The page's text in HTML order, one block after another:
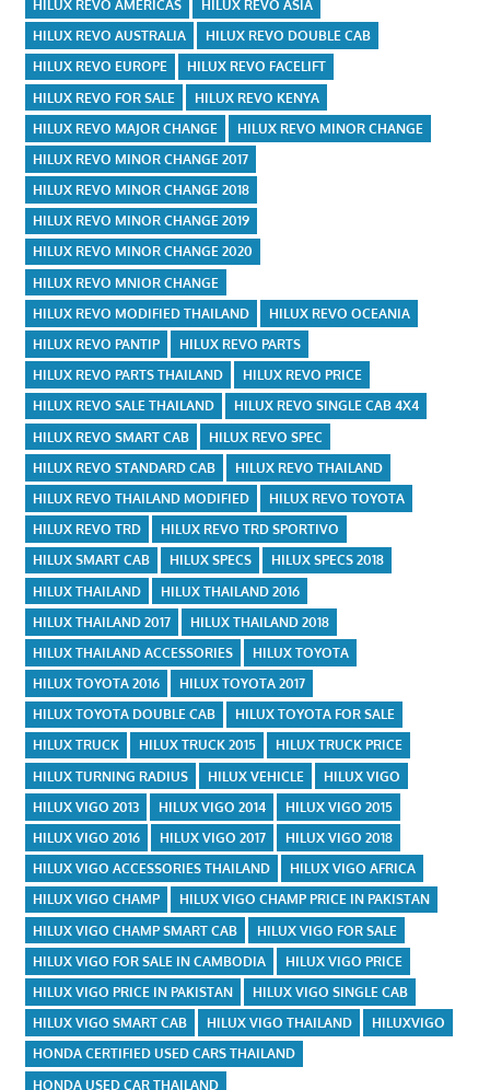
HILUX REVO AMERICAS
HILUX REVO ASIA
HILUX REVO AUSTRALIA
HILUX REVO DOUBLE CAB
HILUX REVO EUROPE
HILUX REVO FACELIFT
HILUX REVO FOR SALE
HILUX REVO KENYA
HILUX REVO MAJOR CHANGE
HILUX REVO MINOR CHANGE
HILUX REVO MINOR CHANGE 2017
HILUX REVO MINOR CHANGE 2018
HILUX REVO MINOR CHANGE 2019
HILUX REVO MINOR CHANGE 2020
HILUX REVO MNIOR CHANGE
HILUX REVO MODIFIED THAILAND
HILUX REVO OCEANIA
HILUX REVO PANTIP
HILUX REVO PARTS
HILUX REVO PARTS THAILAND
HILUX REVO PRICE
HILUX REVO SALE THAILAND
HILUX REVO SINGLE CAB 4X4
HILUX REVO SMART CAB
HILUX REVO SPEC
HILUX REVO STANDARD CAB
HILUX REVO THAILAND
HILUX REVO THAILAND MODIFIED
HILUX REVO TOYOTA
HILUX REVO TRD
HILUX REVO TRD SPORTIVO
HILUX SMART CAB
HILUX SPECS
HILUX SPECS 2018
HILUX THAILAND
HILUX THAILAND 2016
HILUX THAILAND 2017
HILUX THAILAND 2018
HILUX THAILAND ACCESSORIES
HILUX TOYOTA
HILUX TOYOTA 2016
HILUX TOYOTA 2017
HILUX TOYOTA DOUBLE CAB
HILUX TOYOTA FOR SALE
HILUX TRUCK
HILUX TRUCK 2015
HILUX TRUCK PRICE
HILUX TURNING RADIUS
HILUX VEHICLE
HILUX VIGO
HILUX VIGO 2013
HILUX VIGO 2014
HILUX VIGO 2015
HILUX VIGO 2016
HILUX VIGO 2017
HILUX VIGO 2018
HILUX VIGO ACCESSORIES THAILAND
HILUX VIGO AFRICA
HILUX VIGO CHAMP
HILUX VIGO CHAMP PRICE IN PAKISTAN
HILUX VIGO CHAMP SMART CAB
HILUX VIGO FOR SALE
HILUX VIGO FOR SALE IN CAMBODIA
HILUX VIGO PRICE
HILUX VIGO PRICE IN PAKISTAN
HILUX VIGO SINGLE CAB
HILUX VIGO SMART CAB
HILUX VIGO THAILAND
HILUXVIGO
HONDA CERTIFIED USED CARS THAILAND
HONDA USED CAR THAILAND